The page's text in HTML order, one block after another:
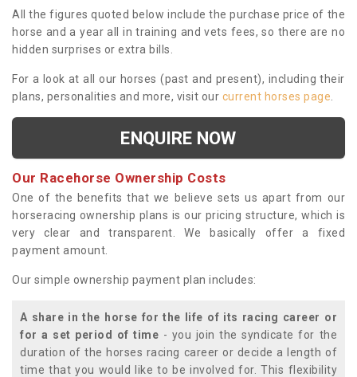
All the figures quoted below include the purchase price of the
horse and a year all in training and vets fees, so there are no
hidden surprises or extra bills.
For a look at all our horses (past and present), including their
plans, personalities and more, visit our current horses page
ENQUIRE NOW
Our Racehorse Ownership Costs
One of the benefits that we believe sets us apart from our
horseracing ownership plans is our pricing structure, which is
very clear and transparent. We basically offer a fixed
payment amount.
Our simple ownership payment plan includes:
A share in the horse for the life of its racing career or
for a set period of time - you join the syndicate for the
duration of the horses racing career or decide a length of
time that you would like to be involved for. This flexibility